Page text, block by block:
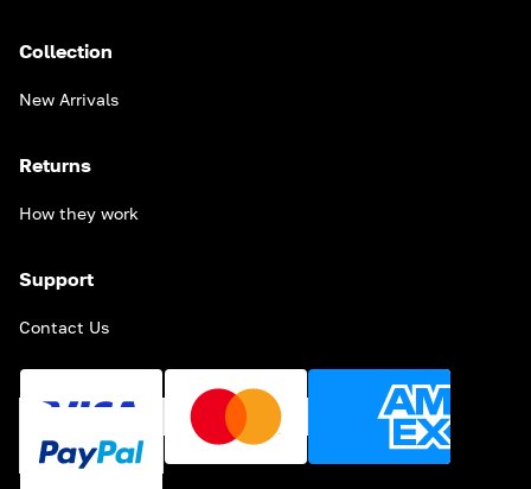
Collection
New Arrivals
Returns
How they work
Support
Contact Us